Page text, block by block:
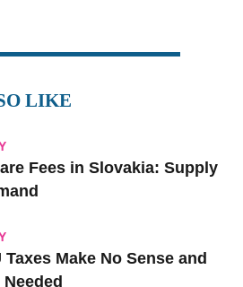
LIKE
Fees in Slovakia: Supply
Taxes Make No Sense and